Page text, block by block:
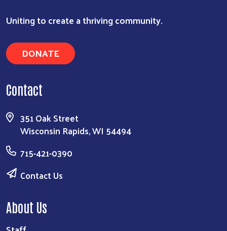
Uniting to create a thriving community.
DONATE
Contact
351 Oak Street
Wisconsin Rapids, WI 54494
715-421-0390
Contact Us
About Us